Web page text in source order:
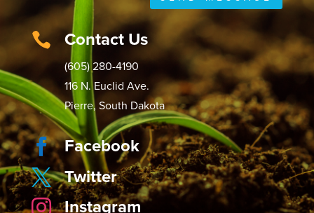
 Contact Us
(605) 280-4190
116 N. Euclid Ave.
Pierre, South Dakota
 Facebook
 Twitter
 Instagram